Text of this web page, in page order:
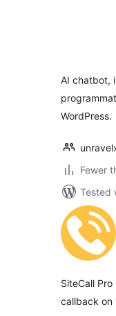
AI chatbot,
WordPress.
Fewer
Tested
SiteCall
callback on